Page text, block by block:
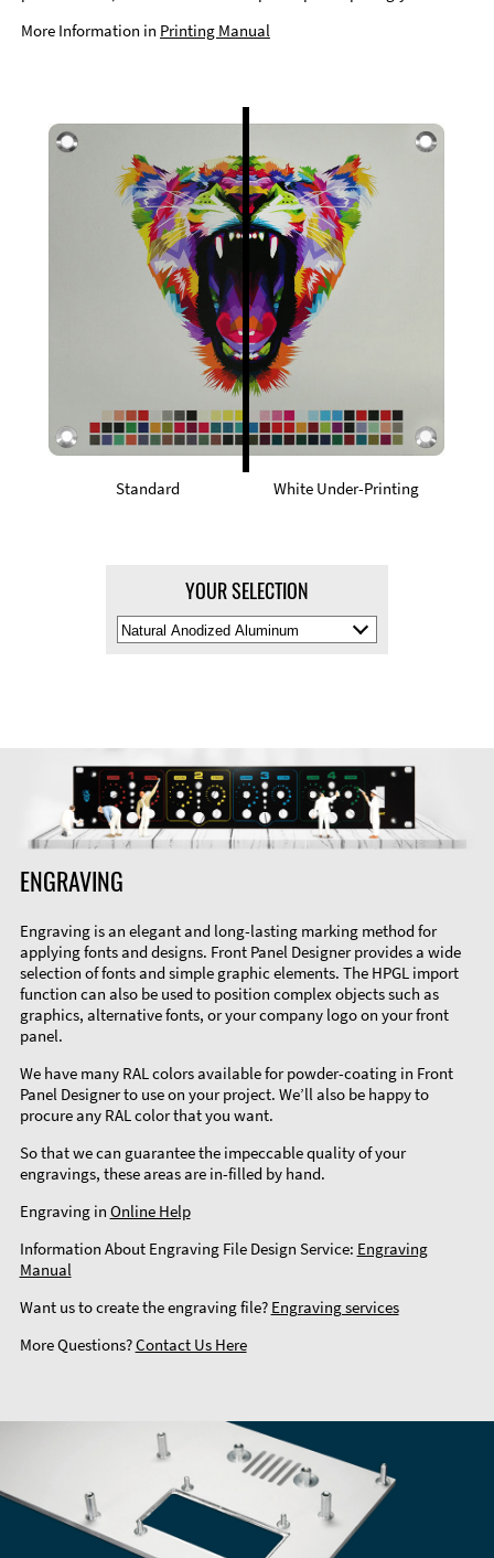
More Information in Printing Manual
Standard White Under-Printing
YOUR SELECTION
Select
Material
ENGRAVING
Engraving is an elegant and long-lasting marking method for
applying fonts and designs. Front Panel Designer provides a wide
selection of fonts and simple graphic elements. The HPGL import
function can also be used to position complex objects such as
graphics, alternative fonts, or your company logo on your front
panel.
We have many RAL colors available for powder-coating in Front
Panel Designer to use on your project. We’ll also be happy to
procure any RAL color that you want.
So that we can guarantee the impeccable quality of your
engravings, these areas are in-filled by hand.
Engraving in Online Help
Information About Engraving File Design Service: Engraving
Manual
Want us to create the engraving file? Engraving services
More Questions?Contact Us Here